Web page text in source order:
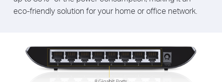
eco-friendly solution for your home or office network.